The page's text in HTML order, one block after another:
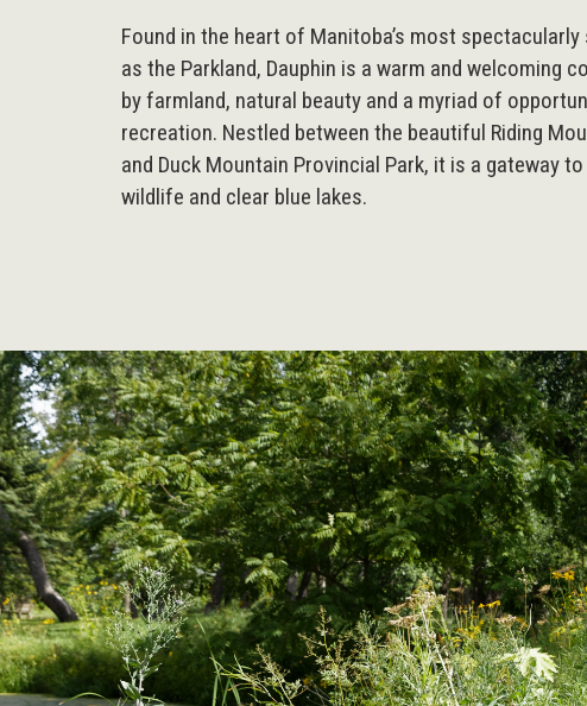
Found in the heart of Manitoba’s most
as the Parkland, Dauphin is a warm and welcoming
by farmland, natural beauty and a myriad of
recreation. Nestled between the beautiful Riding
and Duck Mountain Provincial Park, it is a gateway
wildlife and clear blue lakes.